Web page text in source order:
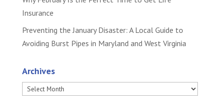
Insurance
Preventing the January Disaster: A Local Guide to
Avoiding Burst Pipes in Maryland and West Virginia
Archives
Archives